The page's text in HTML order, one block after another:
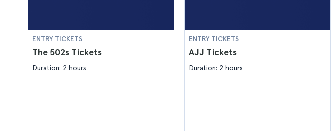
ENTRY TICKETS
The 502s Tickets
Duration: 2 hours
ENTRY TICKETS
AJJ Tickets
Duration: 2 hours